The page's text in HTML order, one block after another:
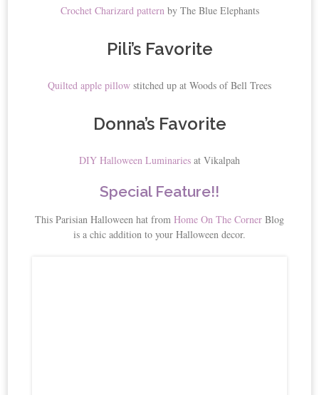
Crochet Charizard patternby The Blue Elephants
Pili’s Favorite
Quilted apple pillow stitched up at Woods of Bell Trees
Donna’s Favorite
DIY Halloween Luminaries at Vikalpah
Special Feature!!
This Parisian Halloween hat from Home On The Corner Blog
is a chic addition to your Halloween decor.